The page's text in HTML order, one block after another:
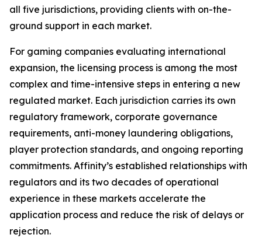
all five jurisdictions, providing clients with on-the-
ground support in each market.
For gaming companies evaluating international
expansion, the licensing process is among the most
complex and time-intensive steps in entering a new
regulated market. Each jurisdiction carries its own
regulatory framework, corporate governance
requirements, anti-money laundering obligations,
player protection standards, and ongoing reporting
commitments. Affinity’s established relationships with
regulators and its two decades of operational
experience in these markets accelerate the
application process and reduce the risk of delays or
rejection.